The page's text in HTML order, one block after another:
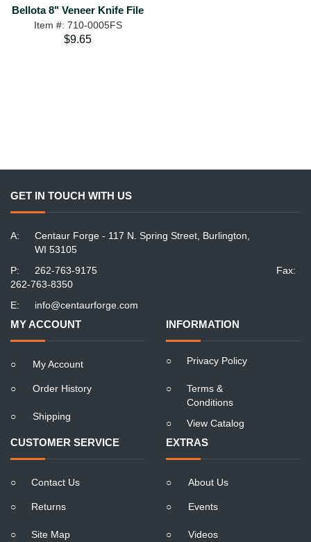
Bellota 8" Veneer Knife File
Item #: 710-0005FS
$9.65
GET IN TOUCH WITH US
A:
Centaur Forge - 117 N. Spring Street, Burlington,
WI 53105
P:
262-763-9175
Fax:
262-763-8350
E:
info@centaurforge.com
MY ACCOUNT
○ My Account
○ Order History
○ Shipping
INFORMATION
○ Privacy Policy
○
Terms &
Conditions
○
View Catalog
CUSTOMER SERVICE
○ Contact Us
○ Returns
○ Site Map
EXTRAS
○ About Us
○ Events
○ Videos